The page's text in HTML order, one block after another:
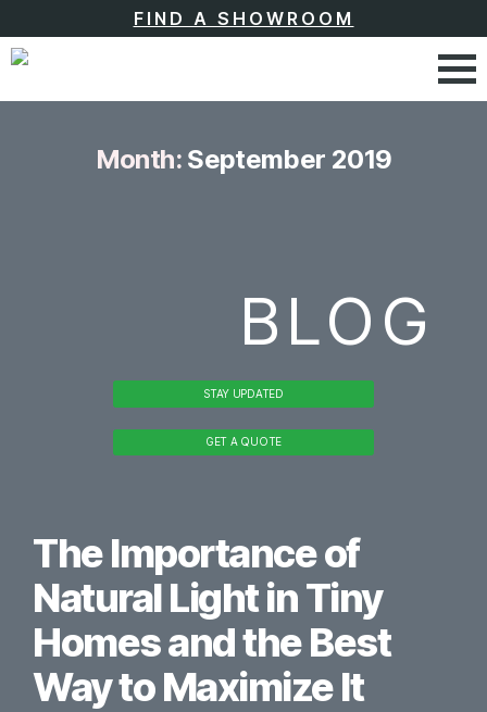
FIND A SHOWROOM
Month: September 2019
BLOG
STAY UPDATED
GET A QUOTE
The Importance of
Natural Light in Tiny
Homes and the Best
Way to Maximize It